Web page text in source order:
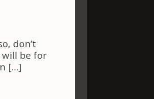
don’t
will be for
[…]